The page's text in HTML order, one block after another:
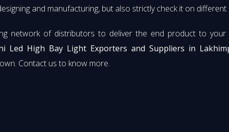
and manufacturing, but also strictly check it on
network of distributors to deliver the end product to your
Led High Bay Light Exporters and Suppliers in
Contact us to know more.